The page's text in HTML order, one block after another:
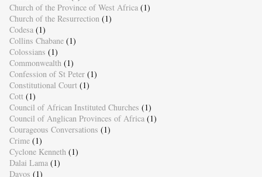
Church of the Province of West Africa (1)
Church of the Resurrection (1)
Codesa (1)
Collins Chabane (1)
Colossians (1)
Commonwealth (1)
Confession of St Peter (1)
Constitutional Court (1)
Cott (1)
Council of African Instituted Churches (1)
Council of Anglican Provinces of Africa (1)
Courageous Conversations (1)
Crime (1)
Cyclone Kenneth (1)
Dalai Lama (1)
Davos (1)